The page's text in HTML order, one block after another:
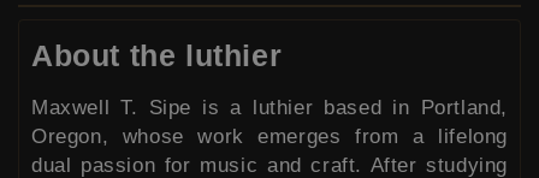
About the luthier
Maxwell T. Sipe is a luthier based in Portland,
Oregon, whose work emerges from a lifelong
dual passion for music and craft. After studying